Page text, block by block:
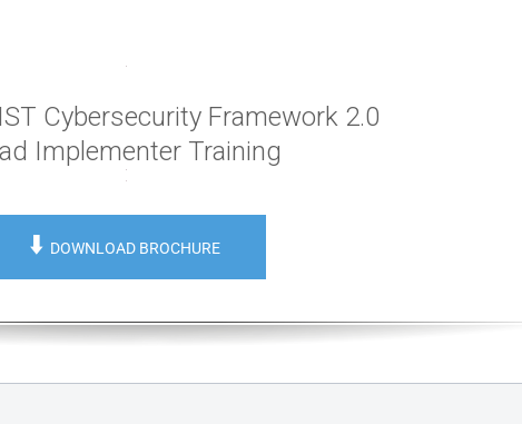
Cybersecurity Framework 2.0
Implementer Training
⬇️ DOWNLOAD BROCHURE